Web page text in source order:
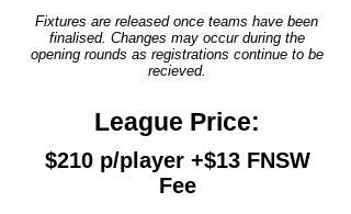
Fixtures are released once teams have been
finalised. Changes may occur during the
opening rounds as registrations continue to be
recieved.
League Price:
$210 p/player +$13 FNSW
Fee